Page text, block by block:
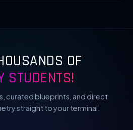
OF
STUDENTS!
curated blueprints, and direct
straight to your terminal.